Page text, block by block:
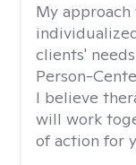
My
clients'
Person-
I believe
will work
of action for